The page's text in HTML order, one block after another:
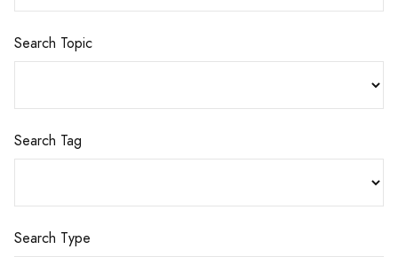
Search Topic
Search Tag
Search Type